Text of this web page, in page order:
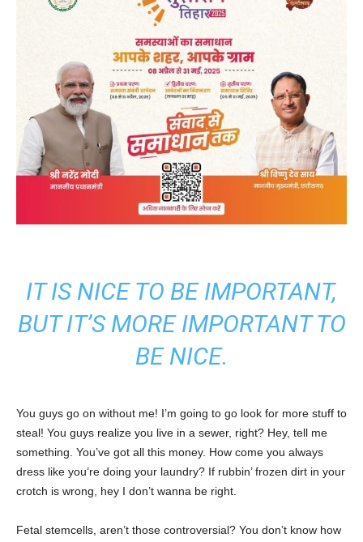
IT IS NICE TO BE IMPORTANT,
BUT IT’S MORE IMPORTANT TO
BE NICE.
You guys go on without me! I’m going to go look for more stuff to
steal! You guys realize you live in a sewer, right? Hey, tell me
something. You’ve got all this money. How come you always
dress like you’re doing your laundry? If rubbin’ frozen dirt in your
crotch is wrong, hey I don’t wanna be right.
Fetal stemcells, aren’t those controversial? You don’t know how